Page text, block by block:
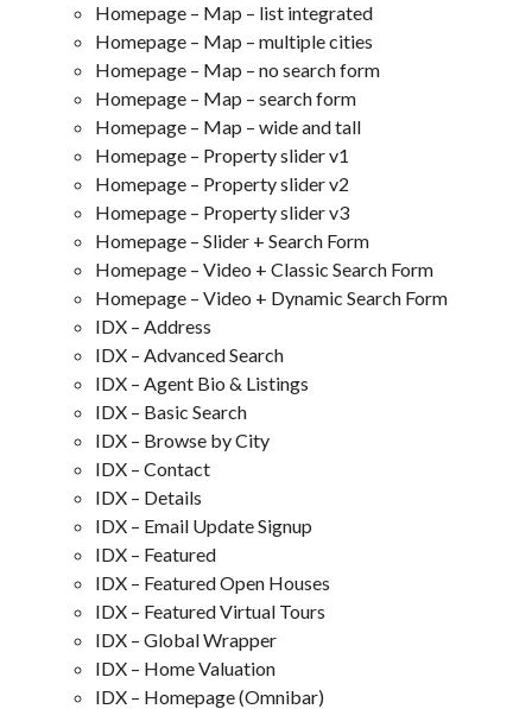
Homepage – Map – list integrated
Homepage – Map – multiple cities
Homepage – Map – no search form
Homepage – Map – search form
Homepage – Map – wide and tall
Homepage – Property slider v1
Homepage – Property slider v2
Homepage – Property slider v3
Homepage – Slider + Search Form
Homepage – Video + Classic Search Form
Homepage – Video + Dynamic Search Form
IDX – Address
IDX – Advanced Search
IDX – Agent Bio & Listings
IDX – Basic Search
IDX – Browse by City
IDX – Contact
IDX – Details
IDX – Email Update Signup
IDX – Featured
IDX – Featured Open Houses
IDX – Featured Virtual Tours
IDX – Global Wrapper
IDX – Home Valuation
IDX – Homepage (Omnibar)